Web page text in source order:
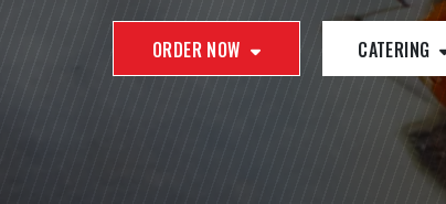
ORDER NOW CATERING